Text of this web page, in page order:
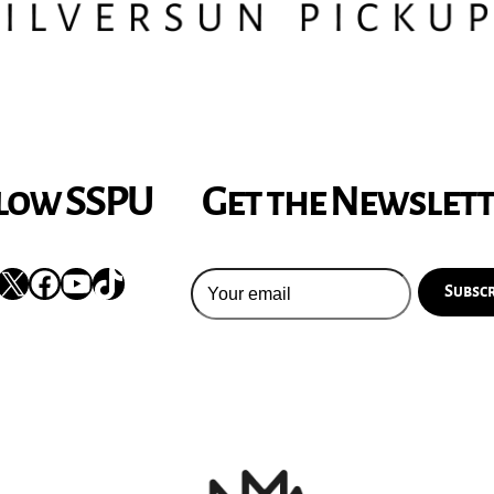
SSPU
Facebook
YouTube
TikTok
Get the